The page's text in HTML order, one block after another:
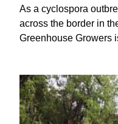
As a cyclospora
across the border in
Greenhouse Growers